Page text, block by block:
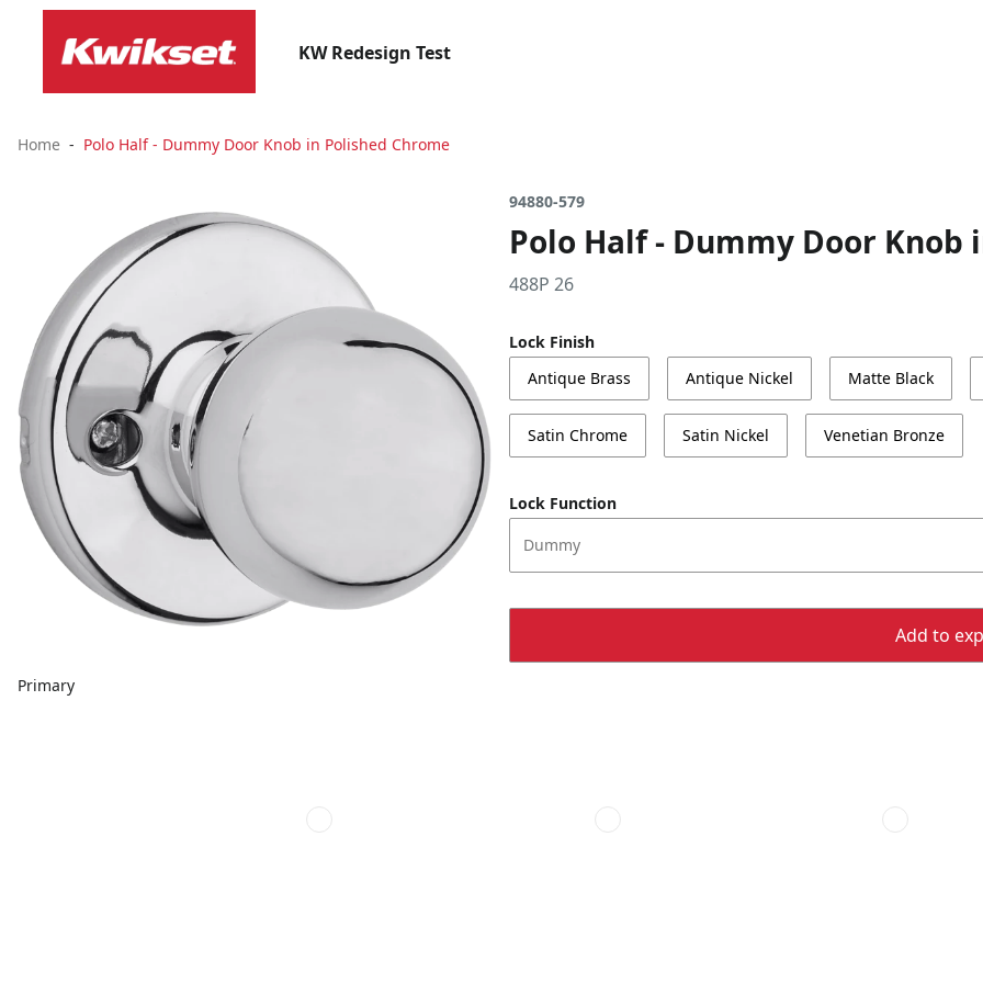
KW Redesign Test
Home Polo Half - Dummy Door Knob in Polished Chrome
Primary
94880-579
Polo Half - Dummy Door Knob
488P 26
Lock Finish
Antique Brass
Antique Nickel Matte Black
Satin Chrome Satin Nickel Venetian Bronze
Lock Function
Dummy
Add to